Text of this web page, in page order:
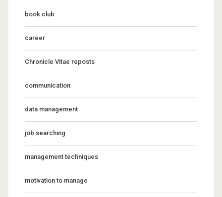
book club
career
Chronicle Vitae reposts
communication
data management
job searching
management techniques
motivation to manage